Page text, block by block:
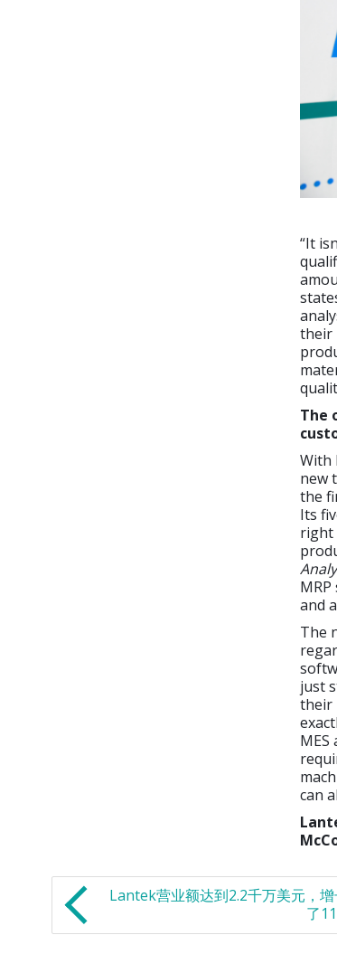
“It
their
The
With
new
the
Its
right
and
The
just
their
MES
can
Lantek营业额达到2.2千万美元，增
了